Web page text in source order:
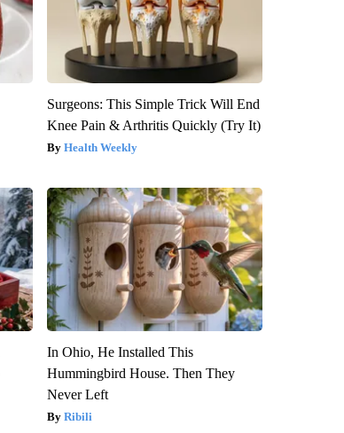
Surgeons: This Simple Trick Will End
Knee Pain & Arthritis Quickly (Try It)
Health Weekly
In Ohio, He Installed This
Hummingbird House. Then They
Never Left
Ribili